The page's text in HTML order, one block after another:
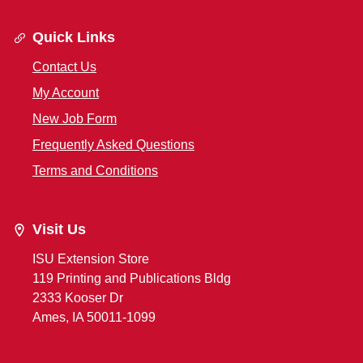
Quick Links
Contact Us
My Account
New Job Form
Frequently Asked Questions
Terms and Conditions
Visit Us
ISU Extension Store
119 Printing and Publications Bldg
2333 Kooser Dr
Ames, IA 50011-1099